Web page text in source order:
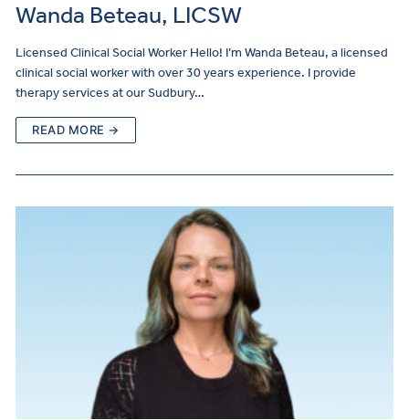
Wanda Beteau, LICSW
Licensed Clinical Social Worker Hello! I’m Wanda Beteau, a licensed
clinical social worker with over 30 years experience. I provide
therapy services at our Sudbury…
READ MORE →